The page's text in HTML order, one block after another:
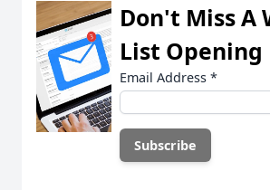
Don't Miss A
List Opening
Email Address *